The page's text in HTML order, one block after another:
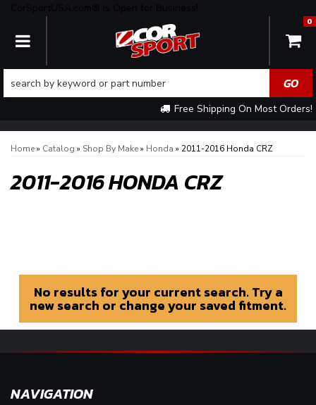
TOGGLE NAVIGATION
Free Shipping On Most Orders!
0
Home» Catalog » Shop By Make» Honda » 2011-2016 Honda CRZ
2011-2016 HONDA CRZ
No results for your current search. Try a
new search or change your saved fitment.
NAVIGATION